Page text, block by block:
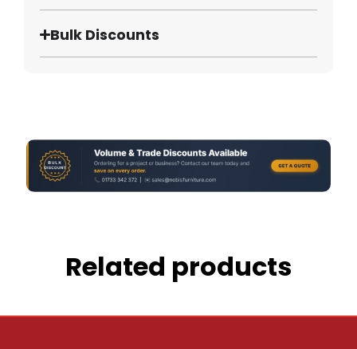
Bulk Discounts
Related products